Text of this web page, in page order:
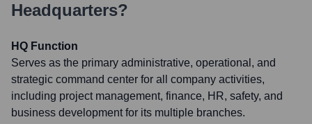
Headquarters?
HQ Function
Serves as the primary administrative, operational, and
strategic command center for all company activities,
including project management, finance, HR, safety, and
business development for its multiple branches.